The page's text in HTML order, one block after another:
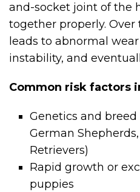
and-socket joint of the
together properly.
leads to abnormal
instability, and
Common risk factors
Genetics and breed
German
Retrievers)
Rapid growth or
puppies